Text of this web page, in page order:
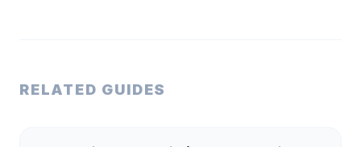
RELATED GUIDES